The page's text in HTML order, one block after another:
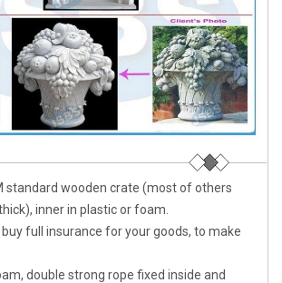
standard wooden crate (most of others
inner in plastic or foam.
buy full insurance for your goods, to make
double strong rope fixed inside and